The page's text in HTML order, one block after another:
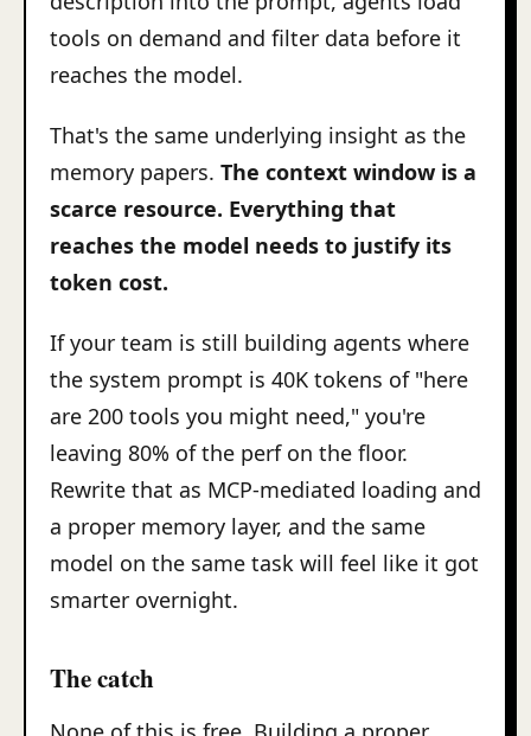
tools on demand and filter data before it
reaches the model.
That's the same underlying insight as the
memory papers. The context window is a
scarce resource. Everything that
reaches the model needs to justify its
token cost.
If your team is still building agents where
the system prompt is 40K tokens of "here
are 200 tools you might need," you're
leaving 80% of the perf on the floor.
Rewrite that as MCP-mediated loading and
a proper memory layer, and the same
model on the same task will feel like it got
smarter overnight.
The catch